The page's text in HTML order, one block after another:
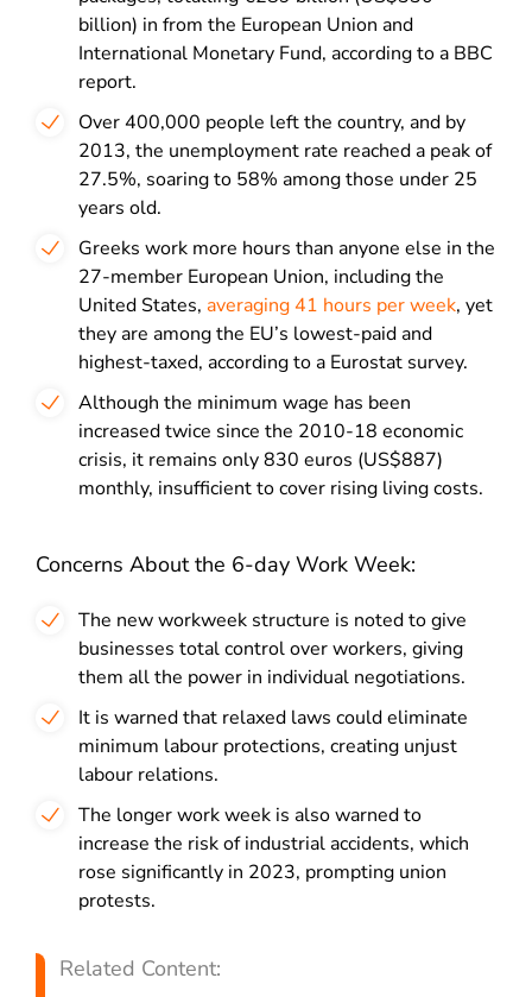
billion) in from the European Union and
International Monetary Fund, according to a BBC
report.
Over 400,000 people left the country, and by
2013, the unemployment rate reached a peak of
27.5%, soaring to 58% among those under 25
years old.
Greeks work more hours than anyone else in the
27-member European Union, including the
United States, averaging 41 hours per week, yet
they are among the EU’s lowest-paid and
highest-taxed, according to a Eurostat survey.
Although the minimum wage has been
increased twice since the 2010-18 economic
crisis, it remains only 830 euros (US$887)
monthly, insufficient to cover rising living costs.
Concerns About the 6-day Work Week:
The new workweek structure is noted to give
businesses total control over workers, giving
them all the power in individual negotiations.
It is warned that relaxed laws could eliminate
minimum labour protections, creating unjust
labour relations.
The longer work week is also warned to
increase the risk of industrial accidents, which
rose significantly in 2023, prompting union
protests.
Related Content: